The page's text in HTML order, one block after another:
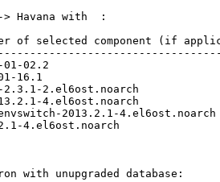
Havana with  :
of selected component (if
02.2
16.1
2.el6ost.noarch
4.el6ost.noarch
2013.2.1-4.el6ost.noarch
4.el6ost.noarch
with unupgraded database: